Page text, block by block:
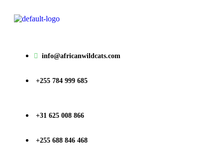
info@africanwildcats.com
+255 784 999 685
+31 625 008 866
+255 688 846 468